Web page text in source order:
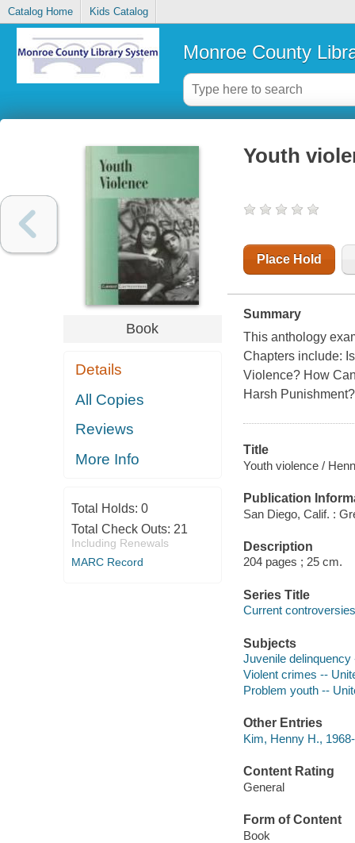
Catalog Home Kids Catalog
Monroe County
Book
Details
All Copies
Reviews
More Info
Total Holds: 0
Total Check Outs: 21
Including Renewals
MARC Record
Youth
Place Hold
Summary
This anthology
Chapters include:
Violence? How
Harsh Punishment?
Title
Youth violence /
Publication
San Diego, Calif. :
Description
204 pages ; 25 cm.
Series Title
Current controversies
Subjects
Juvenile
Violent crimes --
Problem youth --
Other Entries
Kim, Henny H.,
Content Rating
General
Form of Content
Book